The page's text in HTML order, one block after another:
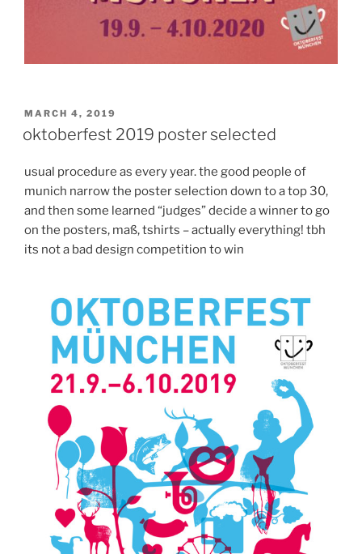
POSTED
ON
MARCH 4, 2019
oktoberfest 2019 poster selected
usual procedure as every year. the good people of
munich narrow the poster selection down to a top 30,
and then some learned “judges” decide a winner to go
on the posters, maß, tshirts – actually everything! tbh
its not a bad design competition to win